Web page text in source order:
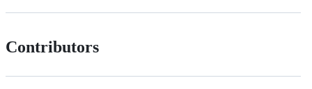
Contributors